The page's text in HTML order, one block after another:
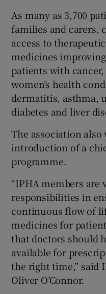
As many as 3,700
families and carers,
access to
medicines
patients with cancer,
women’s health
dermatitis, asthma,
diabetes and liver
The association also
introduction of a
programme.
“IPHA members
responsibilities in
continuous flow of
medicines for
that doctors should
available for
the right time,” said
Oliver O’Connor.